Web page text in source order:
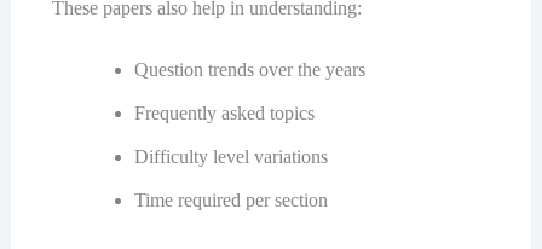
These papers also help in understanding:
Question trends over the years
Frequently asked topics
Difficulty level variations
Time required per section